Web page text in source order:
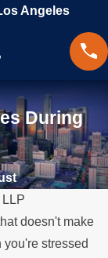
Angeles
During
doesn't make
stressed